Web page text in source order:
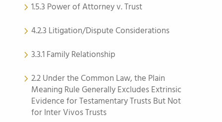
1.5.3 Power of Attorney v. Trust
4.2.3 Litigation/Dispute Considerations
3.3.1 Family Relationship
2.2 Under the Common Law, the Plain
Meaning Rule Generally Excludes Extrinsic
Evidence for Testamentary Trusts But Not
for Inter Vivos Trusts